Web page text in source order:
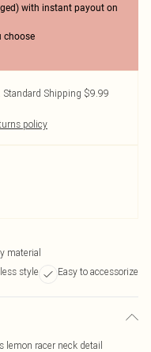
with instant payout on
choose
Shipping $9.99
policy
material
style Easy to accessorize
racer neck detail